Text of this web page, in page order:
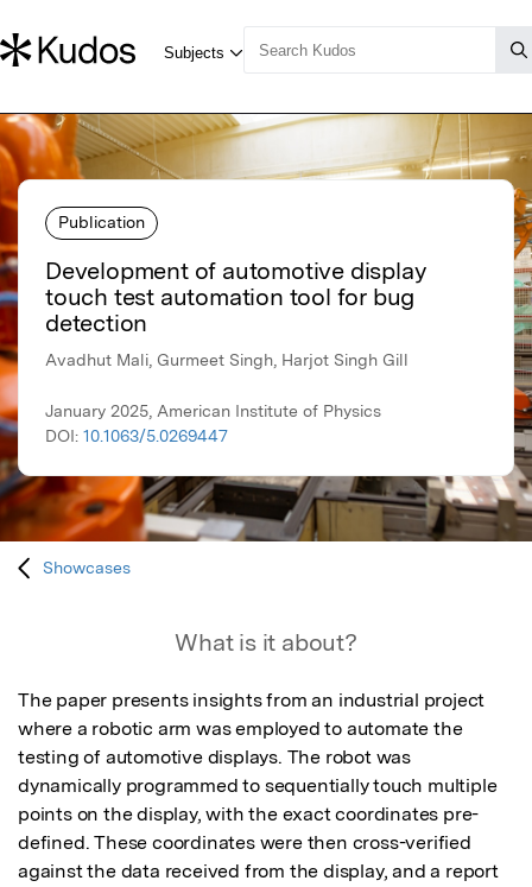
Publication
Development of automotive display
touch test automation tool for bug
detection
Avadhut Mali, Gurmeet Singh, Harjot Singh Gill
January 2025, American Institute of Physics
DOI: 10.1063/5.0269447
Showcases
What is it about?
The paper presents insights from an industrial project
where a robotic arm was employed to automate the
testing of automotive displays. The robot was
dynamically programmed to sequentially touch multiple
points on the display, with the exact coordinates pre-
defined. These coordinates were then cross-verified
against the data received from the display, and a report